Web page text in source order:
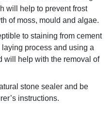
will help to prevent frost
of moss, mould and algae.
to staining from cement
process and using a
will help with the removal of
stone sealer and be
instructions.